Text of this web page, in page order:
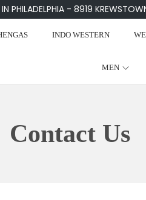
PHILADELPHIA - 8919
INDO WESTERN
MEN
Contact Us